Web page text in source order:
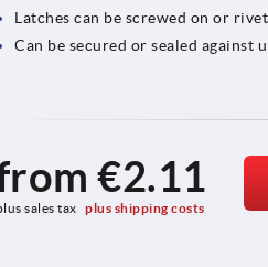
Latches can be screwed on or
Can be secured or sealed against
€2.11
sales tax plus shipping costs